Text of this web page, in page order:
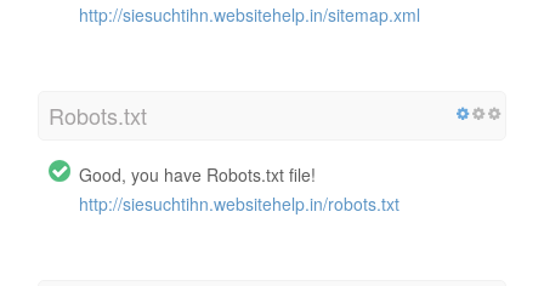
http://siesuchtihn.websitehelp.in/sitemap.xml
Robots.txt
Good, you have Robots.txt file!
http://siesuchtihn.websitehelp.in/robots.txt